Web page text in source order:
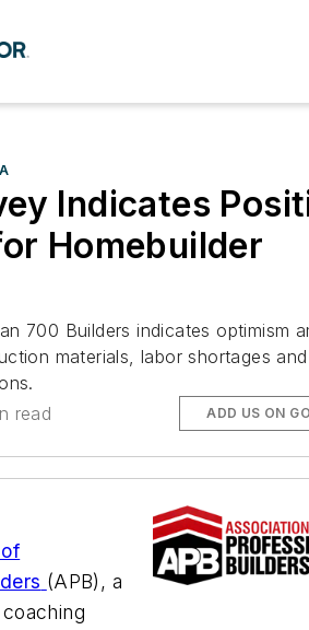
Indicates
Homebuilder
700 Builders indicates optimism
materials, labor shortages and
read ADD US ON
(APB), a